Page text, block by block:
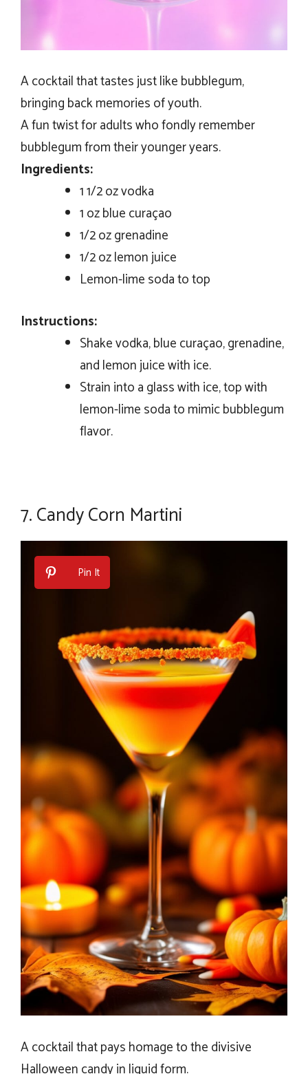
A cocktail that tastes just like bubblegum,
bringing back memories of youth.
A fun twist for adults who fondly remember
bubblegum from their younger years.
Ingredients:
1 1/2 oz vodka
1 oz blue curaçao
1/2 oz grenadine
1/2 oz lemon juice
Lemon-lime soda to top
Instructions:
Shake vodka, blue curaçao, grenadine,
and lemon juice with ice.
Strain into a glass with ice, top with
lemon-lime soda to mimic bubblegum
flavor.
7.Candy Corn Martini
Pin It
A cocktail that pays homage to the divisive
Halloween candy in liquid form.